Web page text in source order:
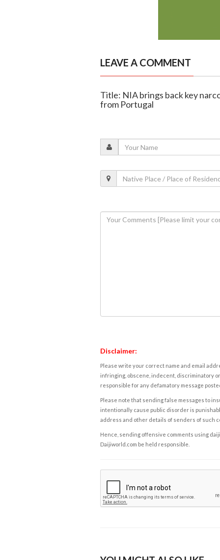
LEAVE A COMMENT
Title: NIA brings back key
from Portugal
Disclaimer:
Please write your correct name and email
infringing, obscene, indecent, discriminatory
responsible for any defamatory message
Please note that sending false messages to
intentionally cause public disorder is
address and other details of senders of such
Hence, sending offensive comments using
Daijiworld.com be held responsible.